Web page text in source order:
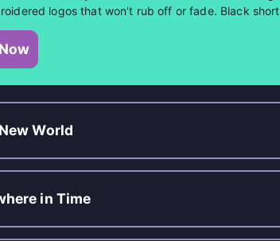
logos that won't rub off or fade. Black
World
in Time